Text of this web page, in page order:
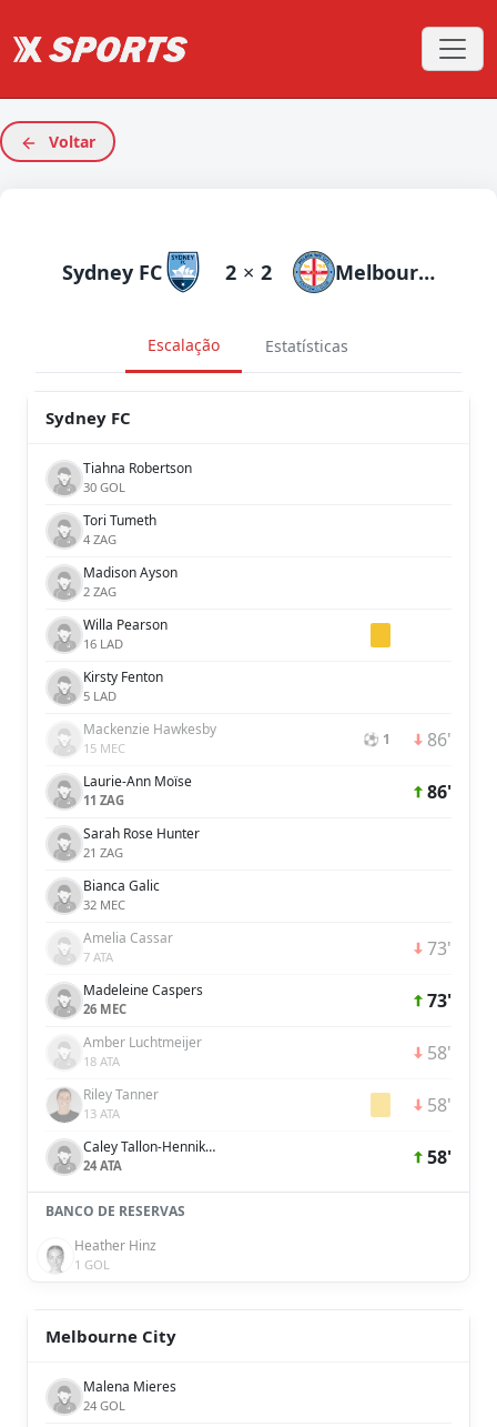
Voltar
Sydney FC 2 × 2 Melbourne City
Escalação Estatísticas
Sydney FC
Tiahna Robertson
30 GOL
Tori Tumeth
4 ZAG
Madison Ayson
2 ZAG
Willa Pearson
16 LAD
Kirsty Fenton
5 LAD
Mackenzie Hawkesby
15 MEC ⚽ 1 86'
Laurie-Ann Moïse
11 ZAG 86'
Sarah Rose Hunter
21 ZAG
Bianca Galic
32 MEC
Amelia Cassar
7 ATA 73'
Madeleine Caspers
26 MEC 73'
Amber Luchtmeijer
18 ATA 58'
Riley Tanner
13 ATA 58'
Caley Tallon-Henniker
24 ATA 58'
BANCO DE RESERVAS
Heather Hinz
1 GOL
Melbourne City
Malena Mieres
24 GOL